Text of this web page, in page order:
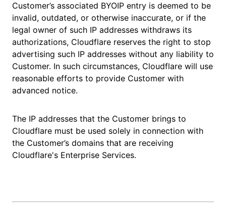
Customer’s associated BYOIP entry is deemed to be
invalid, outdated, or otherwise inaccurate, or if the
legal owner of such IP addresses withdraws its
authorizations, Cloudflare reserves the right to stop
advertising such IP addresses without any liability to
Customer. In such circumstances, Cloudflare will use
reasonable efforts to provide Customer with
advanced notice.
The IP addresses that the Customer brings to
Cloudflare must be used solely in connection with
the Customer’s domains that are receiving
Cloudflare's Enterprise Services.